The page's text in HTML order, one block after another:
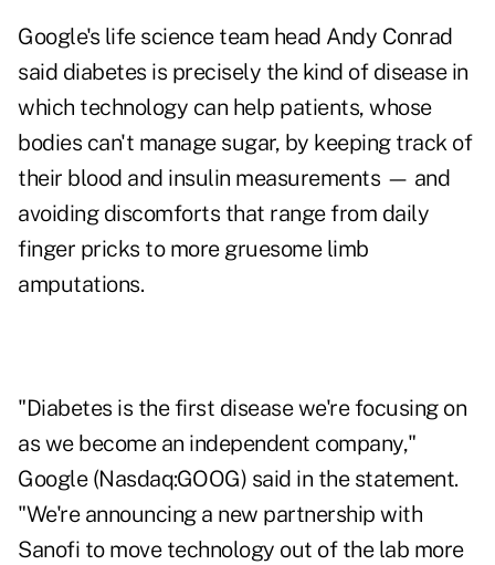
Google's life science team head Andy Conrad
said diabetes is precisely the kind of disease in
which technology can help patients, whose
bodies can't manage sugar, by keeping track of
their blood and insulin measurements — and
avoiding discomforts that range from daily
finger pricks to more gruesome limb
amputations.
"Diabetes is the first disease we're focusing on
as we become an independent company,"
Google (Nasdaq:GOOG) said in the statement.
"We're announcing a new partnership with
Sanofi to move technology out of the lab more